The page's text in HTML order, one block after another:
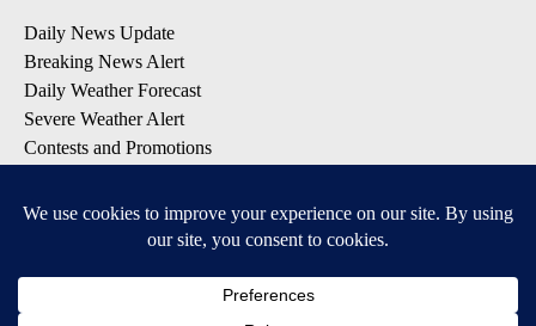
Daily News Update
Breaking News Alert
Daily Weather Forecast
Severe Weather Alert
Contests and Promotions